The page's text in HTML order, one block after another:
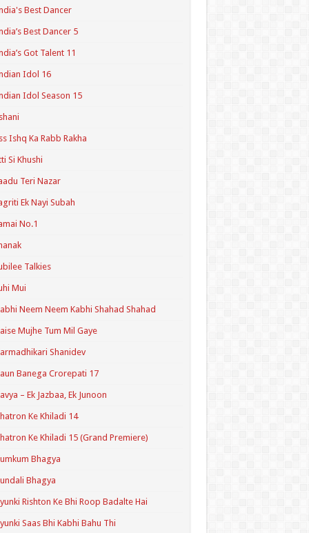
Best Dancer
Best Dancer 5
Got Talent 11
Idol 16
Idol Season 15
Ishq Ka Rabb Rakha
Si Khushi
Teri Nazar
Ek Nayi Subah
No.1
Talkies
Mui
Neem Neem Kabhi Shahad Shahad
Mujhe Tum Mil Gaye
Shanidev
Banega Crorepati 17
– Ek Jazbaa, Ek Junoon
Ke Khiladi 14
Ke Khiladi 15 (Grand Premiere)
Bhagya
Bhagya
Rishton Ke Bhi Roop Badalte Hai
Saas Bhi Kabhi Bahu Thi